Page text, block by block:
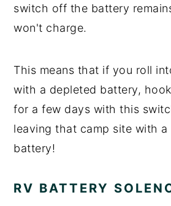
switch off the battery
won't charge.
This means that if you roll
with a depleted battery,
for a few days with this
leaving that camp site with a
battery!
RV BATTERY